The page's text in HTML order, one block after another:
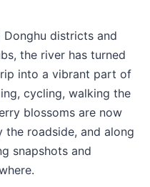
Donghu districts and
the river has turned
into a vibrant part of
cycling, walking the
blossoms are now
roadside, and along
snapshots and